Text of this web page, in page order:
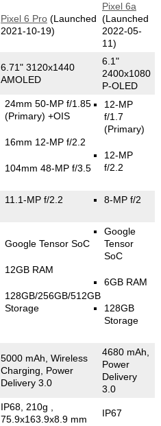
Pixel 6 Pro(Launched
2021-10-19)
Pixel 6a
(Launched
2022-05-
11)
6.71" 3120x1440
AMOLED
6.1"
2400x1080
P-OLED
24mm 50-MP f/1.85
(Primary) +OIS
16mm 12-MP f/2.2
104mm 48-MP f/3.5
12-MP
f/1.7
(Primary)
12-MP
f/2.2
11.1-MP f/2.2 8-MP f/2
Google Tensor SoC
12GB RAM
128GB/256GB/512GB
Storage
Google
Tensor
SoC
6GB RAM
128GB
Storage
5000 mAh, Wireless
Charging, Power
Delivery 3.0
4680 mAh,
Power
Delivery
3.0
IP68, 210g
75.9x163.9x8.9 mm
IP67